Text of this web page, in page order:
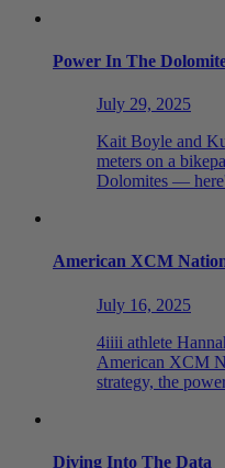
Power In The
July 29, 2025
Kait Boyle and
meters on a
Dolomites —
American XCM
July 16, 2025
4iiii athlete
American XCM
strategy, the
Diving Into The Data